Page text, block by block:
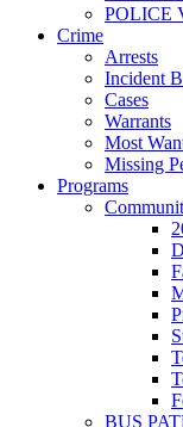
POLICE
Crime
Arrests
Incident
Cases
Warrants
Most
Missing
Programs
BUS